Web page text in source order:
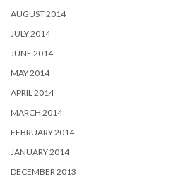
AUGUST 2014
JULY 2014
JUNE 2014
MAY 2014
APRIL 2014
MARCH 2014
FEBRUARY 2014
JANUARY 2014
DECEMBER 2013